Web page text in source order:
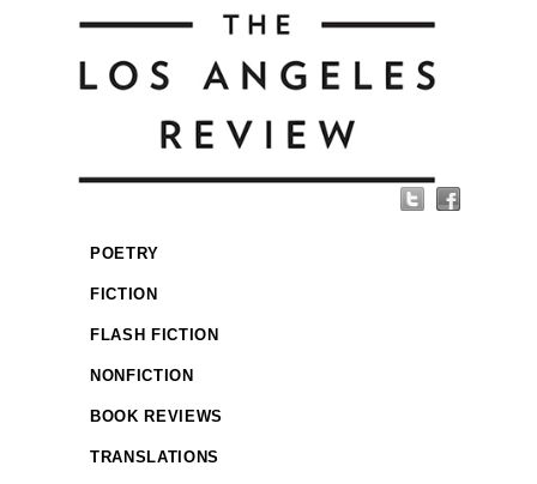
POETRY
FICTION
FLASH FICTION
NONFICTION
BOOK REVIEWS
TRANSLATIONS